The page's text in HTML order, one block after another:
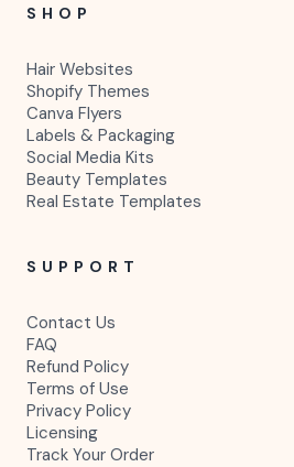
SHOP
Hair Websites
Shopify Themes
Canva Flyers
Labels & Packaging
Social Media Kits
Beauty Templates
Real Estate Templates
SUPPORT
Contact Us
FAQ
Refund Policy
Terms of Use
Privacy Policy
Licensing
Track Your Order